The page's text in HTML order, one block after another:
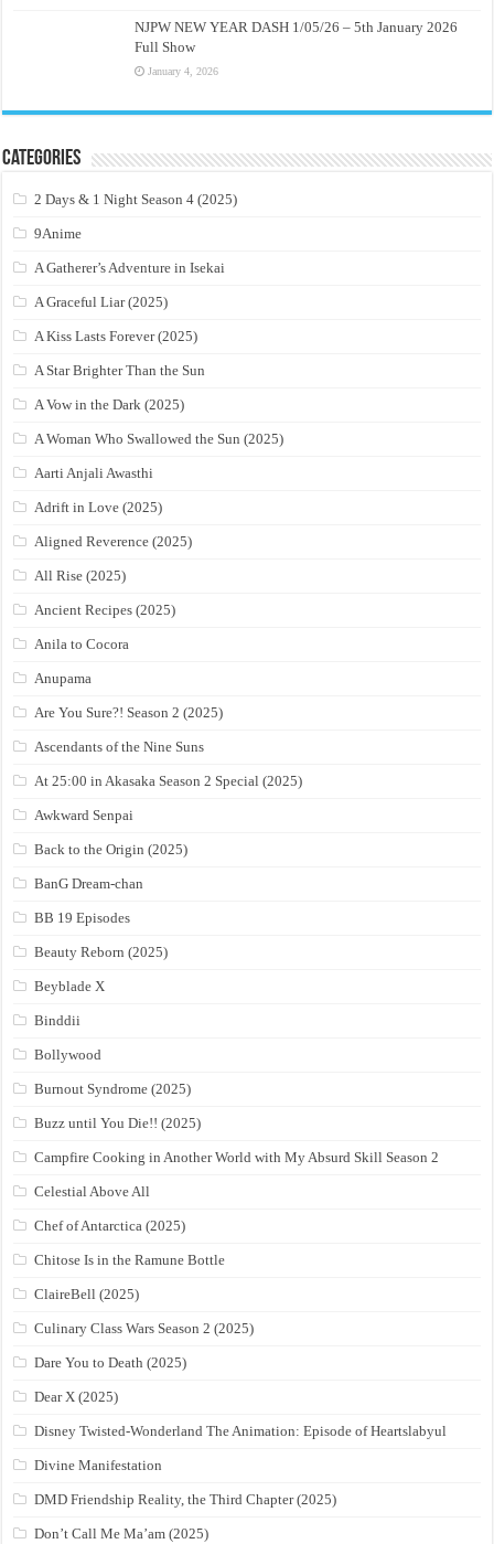
NJPW NEW YEAR DASH 1/05/26 – 5th January 2026
Full Show
January 4, 2026
Categories
2 Days & 1 Night Season 4 (2025)
9Anime
A Gatherer’s Adventure in Isekai
A Graceful Liar (2025)
A Kiss Lasts Forever (2025)
A Star Brighter Than the Sun
A Vow in the Dark (2025)
A Woman Who Swallowed the Sun (2025)
Aarti Anjali Awasthi
Adrift in Love (2025)
Aligned Reverence (2025)
All Rise (2025)
Ancient Recipes (2025)
Anila to Cocora
Anupama
Are You Sure?! Season 2 (2025)
Ascendants of the Nine Suns
At 25:00 in Akasaka Season 2 Special (2025)
Awkward Senpai
Back to the Origin (2025)
BanG Dream-chan
BB 19 Episodes
Beauty Reborn (2025)
Beyblade X
Binddii
Bollywood
Burnout Syndrome (2025)
Buzz until You Die!! (2025)
Campfire Cooking in Another World with My Absurd Skill Season 2
Celestial Above All
Chef of Antarctica (2025)
Chitose Is in the Ramune Bottle
ClaireBell (2025)
Culinary Class Wars Season 2 (2025)
Dare You to Death (2025)
Dear X (2025)
Disney Twisted-Wonderland The Animation: Episode of Heartslabyul
Divine Manifestation
DMD Friendship Reality, the Third Chapter (2025)
Don’t Call Me Ma’am (2025)